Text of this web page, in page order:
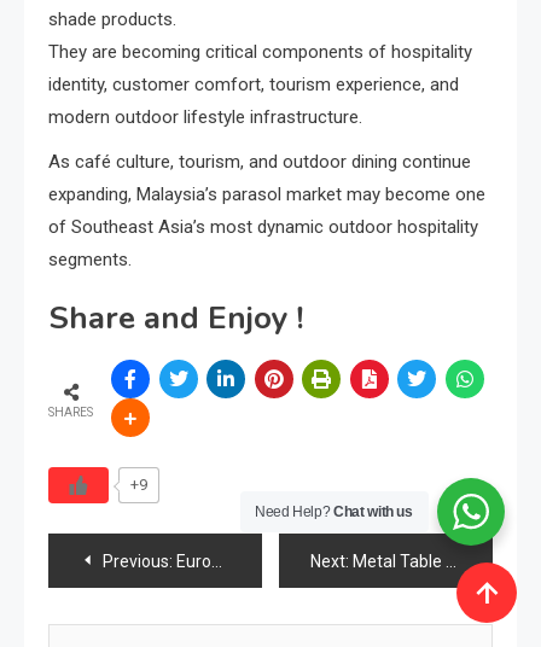
shade products.
They are becoming critical components of hospitality
identity, customer comfort, tourism experience, and
modern outdoor lifestyle infrastructure.
As café culture, tourism, and outdoor dining continue
expanding, Malaysia’s parasol market may become one
of Southeast Asia’s most dynamic outdoor hospitality
segments.
Share and Enjoy !
SHARES
+9
Post
navigation
Previous: Europe Furniture Industry 2026: Design Leadership, Sustainability Power & the Rise of Premium Value Next: Metal Table Legs Industry 2026: Market Size, Demand, Trends, Materials & the Rise of Industrial Furniture Design
Need Help?Chat with us